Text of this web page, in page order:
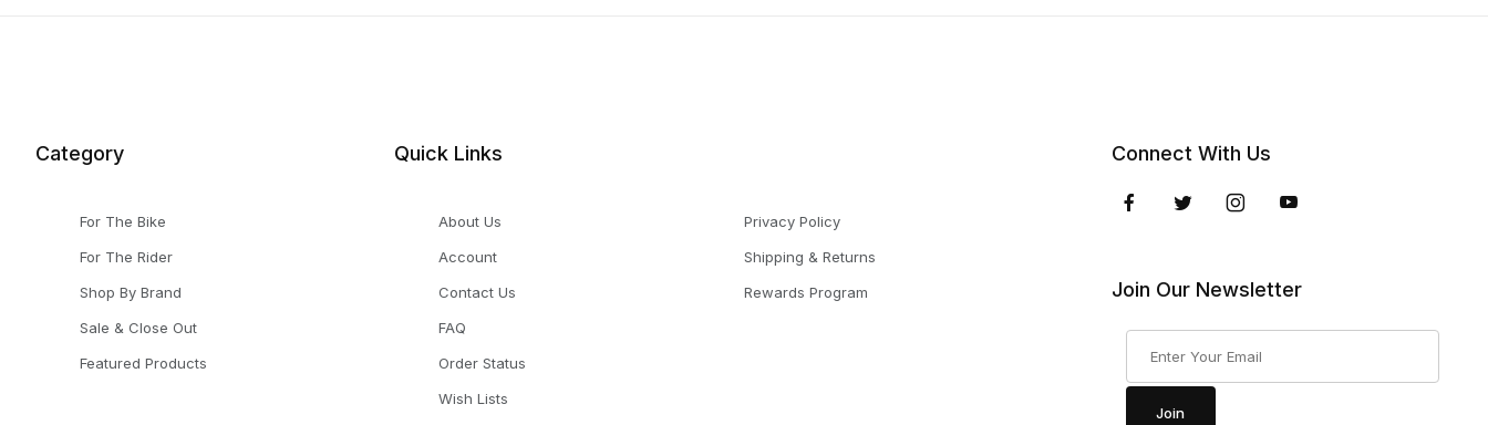
Category
For The Bike
For The Rider
Shop By Brand
Sale & Close Out
Featured Products
Quick Links
About Us
Account
Contact Us
FAQ
Order Status
Wish Lists
Privacy Policy
Shipping & Returns
Rewards Program
Connect With Us
Join Our Newsletter
Join